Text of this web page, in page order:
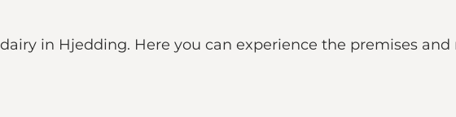
in Hjedding. Here you can experience the premises